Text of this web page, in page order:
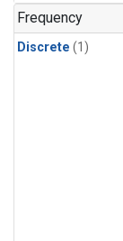
Frequency
Discrete (1)